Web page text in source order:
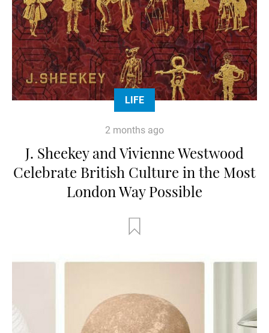
LIFE
2 months ago
J. Sheekey and Vivienne Westwood
Celebrate British Culture in the Most
London Way Possible